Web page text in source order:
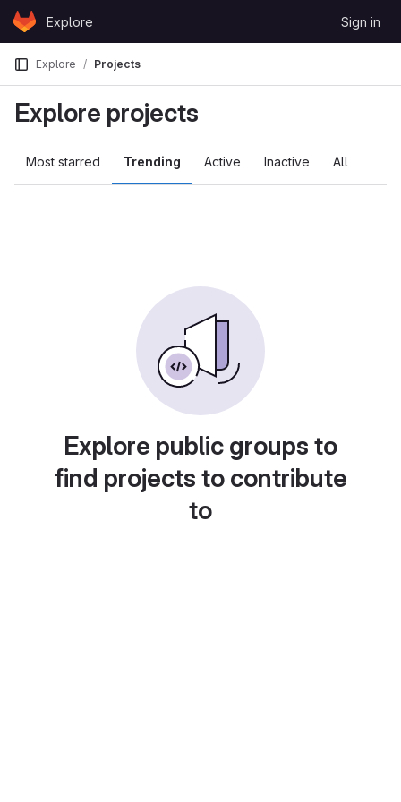
Skip to content
GitLabExplore Sign in
Explore Projects
Explore projects
Most starred Trending Active Inactive All
Explore public groups to
find projects to contribute
to